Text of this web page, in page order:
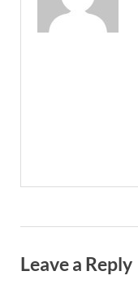
Leave a Reply